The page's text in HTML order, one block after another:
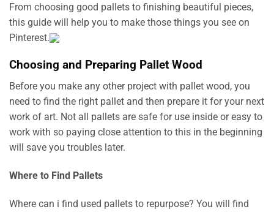
From choosing good pallets to finishing beautiful pieces,
this guide will help you to make those things you see on
Pinterest.
Choosing and Preparing Pallet Wood
Before you make any other project with pallet wood, you
need to find the right pallet and then prepare it for your next
work of art. Not all pallets are safe for use inside or easy to
work with so paying close attention to this in the beginning
will save you troubles later.
Where to Find Pallets
Where can i find used pallets to repurpose? You will find